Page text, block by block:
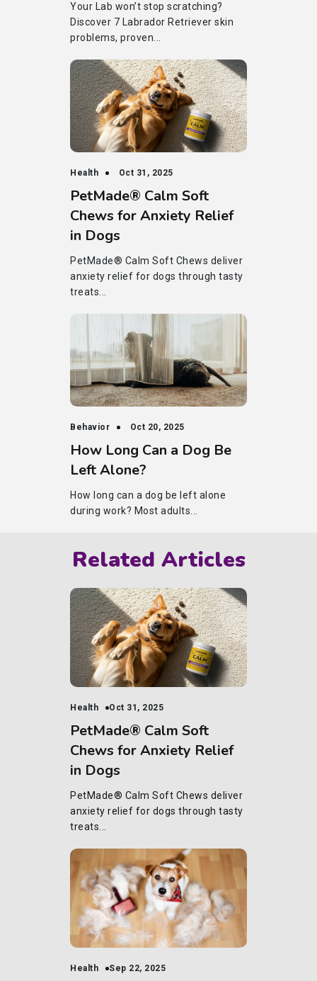
Your Lab won’t stop scratching?
Discover 7 Labrador Retriever skin
problems, proven...
Health Oct 31, 2025
PetMade® Calm Soft
Chews for Anxiety Relief
in Dogs
PetMade® Calm Soft Chews deliver
anxiety relief for dogs through tasty
treats...
Behavior Oct 20, 2025
How Long Can a Dog Be
Left Alone?
How long can a dog be left alone
during work? Most adults...
Related Articles
Health Oct 31, 2025
PetMade® Calm Soft
Chews for Anxiety Relief
in Dogs
PetMade® Calm Soft Chews deliver
anxiety relief for dogs through tasty
treats...
Health Sep 22, 2025